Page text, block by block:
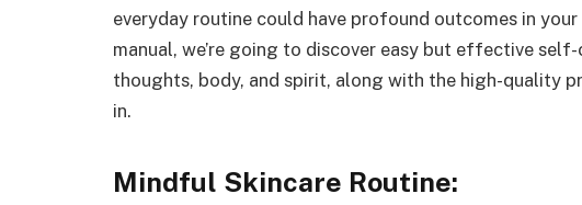
everyday routine could have profound outcomes in
manual, we’re going to discover easy but effective
thoughts, body, and spirit, along with the high-quality
in.
Mindful Skincare Routine: